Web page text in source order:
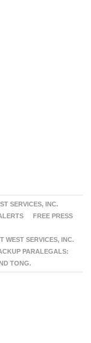
SERVICES, INC.
FREE PRESS
WEST SERVICES, INC.
PARALEGALS:
TONG.